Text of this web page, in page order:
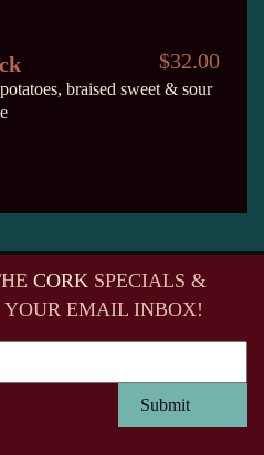
braised sweet & sour
$32.00
CORK SPECIALS &
EMAIL INBOX!